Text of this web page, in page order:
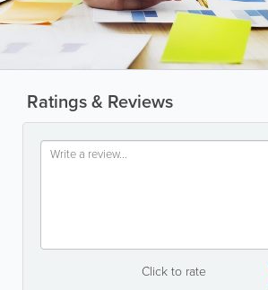
Ratings & Reviews
Click to rate